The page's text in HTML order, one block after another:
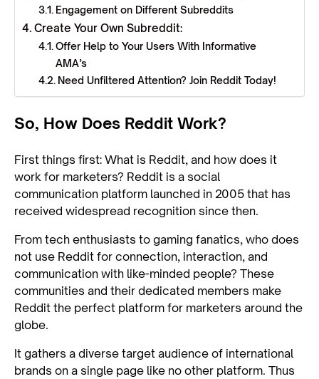
Engagement on Different Subreddits
Create Your Own Subreddit:
Offer Help to Your Users With Informative
AMA’s
Need Unfiltered Attention? Join Reddit Today!
So, How Does Reddit Work?
First things first: What is Reddit, and how does it
work for marketers? Reddit is a social
communication platform launched in 2005 that has
received widespread recognition since then.
From tech enthusiasts to gaming fanatics, who does
not use Reddit for connection, interaction, and
communication with like-minded people? These
communities and their dedicated members make
Reddit the perfect platform for marketers around the
globe.
It gathers a diverse target audience of international
brands on a single page like no other platform. Thus